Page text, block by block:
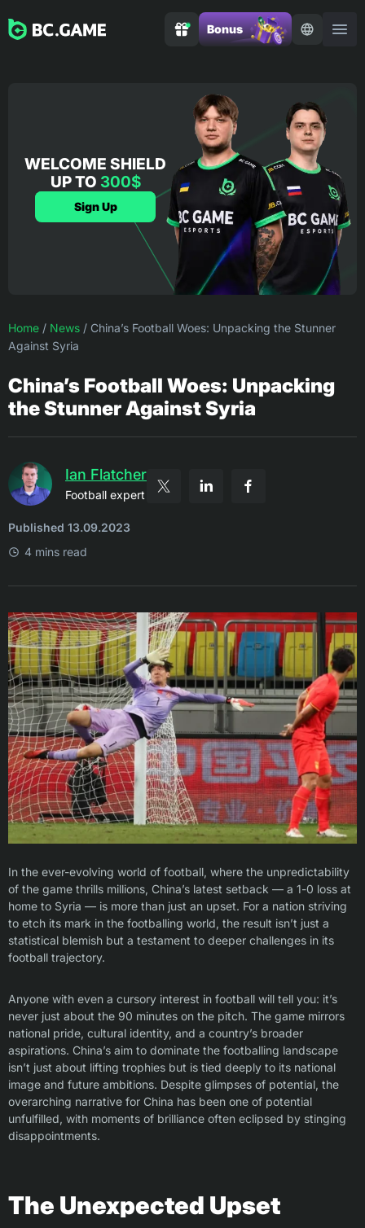
Bonus
WELCOME SHIELD
UP TO 300$
Sign Up
Home / News / China’s Football Woes: Unpacking the Stunner
Against Syria
China’s Football Woes: Unpacking
the Stunner Against Syria
Ian Flatcher
Football expert
Published 13.09.2023
4 mins read
In the ever-evolving world of football, where the unpredictability
of the game thrills millions, China’s latest setback — a 1-0 loss at
home to Syria — is more than just an upset. For a nation striving
to etch its mark in the footballing world, the result isn’t just a
statistical blemish but a testament to deeper challenges in its
football trajectory.
Anyone with even a cursory interest in football will tell you: it’s
never just about the 90 minutes on the pitch. The game mirrors
national pride, cultural identity, and a country’s broader
aspirations. China’s aim to dominate the footballing landscape
isn’t just about lifting trophies but is tied deeply to its national
image and future ambitions. Despite glimpses of potential, the
overarching narrative for China has been one of potential
unfulfilled, with moments of brilliance often eclipsed by stinging
disappointments.
The Unexpected Upset